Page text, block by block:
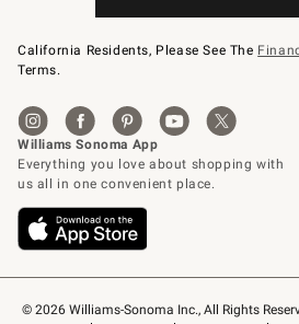
© 2026 Williams-Sonoma Inc., All Rights
California Residents, Please See The
Terms.